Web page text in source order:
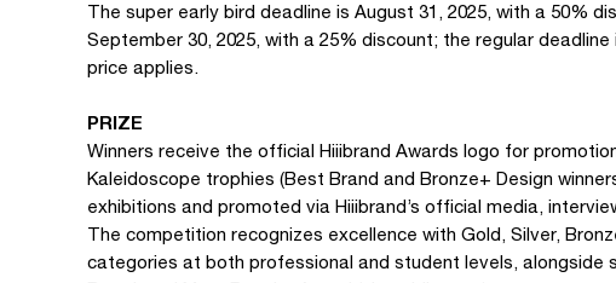
The super early bird deadline is August 31, 2025, with a 50%
September 30, 2025, with a 25% discount; the regular
price applies.
PRIZE
Winners receive the official Hiiibrand Awards logo for
Kaleidoscope trophies (Best Brand and Bronze+ Design
exhibitions and promoted via Hiiibrand’s official media,
The competition recognizes excellence with Gold, Silver,
categories at both professional and student levels, alongside